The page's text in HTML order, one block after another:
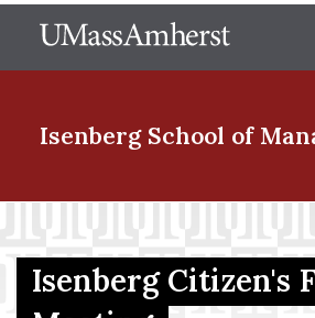
to
The
Isenberg School of
Menu Item
Menu Item
Isenberg Citizen's